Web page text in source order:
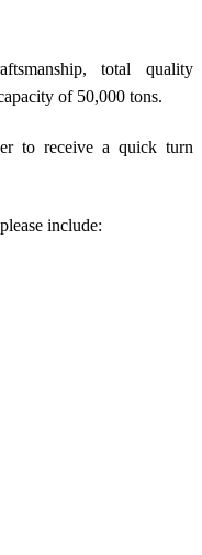
total quality
of 50,000 tons.
to receive a quick turn
include: